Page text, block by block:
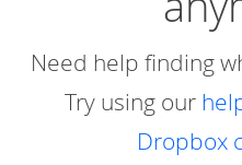
Need help finding
Try using our
Dropbox